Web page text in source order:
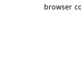
browser